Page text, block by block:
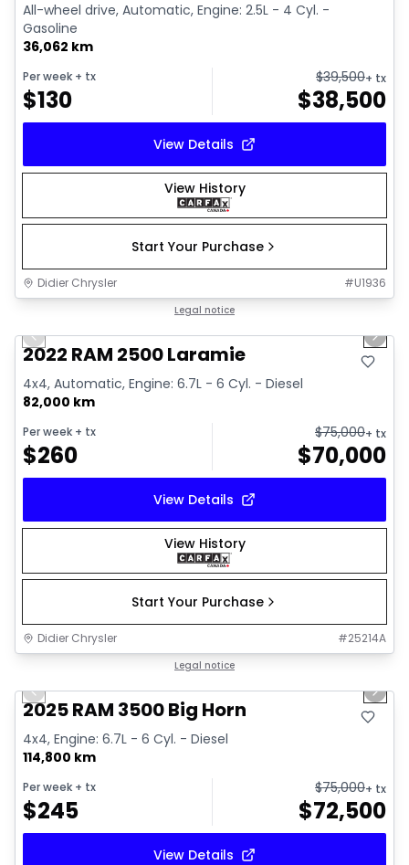
All-wheel drive, Automatic, Engine: 2.5L - 4 Cyl. -
Gasoline
36,062 km
Per week + tx
$130
$39,500+ tx
$38,500
View Details
View History
Start Your Purchase
Didier Chrysler #U1936
Legal notice
Previous slide Next
2022 RAM 2500 Laramie
4x4, Automatic, Engine: 6.7L - 6 Cyl. - Diesel
82,000 km
Per week + tx
$260
$75,000+ tx
$70,000
View Details
View History
Start Your Purchase
Didier Chrysler #25214A
Legal notice
Previous slide Next
2025 RAM 3500 Big Horn
4x4, Engine: 6.7L - 6 Cyl. - Diesel
114,800 km
Per week + tx
$245
$75,000+ tx
$72,500
View Details